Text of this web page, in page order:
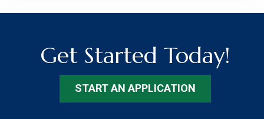
Get Started Today!
START AN APPLICATION